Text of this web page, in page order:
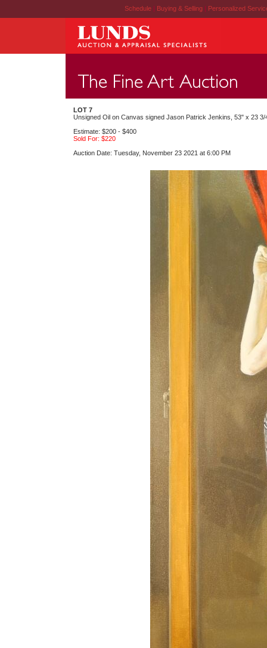
Schedule | Buying & Selling | Personalized
LOT 7
Unsigned Oil on Canvas signed Jason Patrick Jenkins, 53" x 23 3/
Estimate: $200 - $400
Sold For: $220
Auction Date: Tuesday, November 23 2021 at 6:00 PM